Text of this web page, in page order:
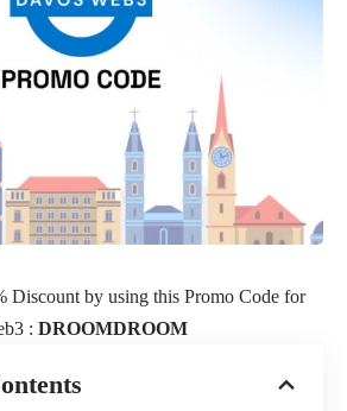
Discount by using this Promo Code for
: DROOMDROOM